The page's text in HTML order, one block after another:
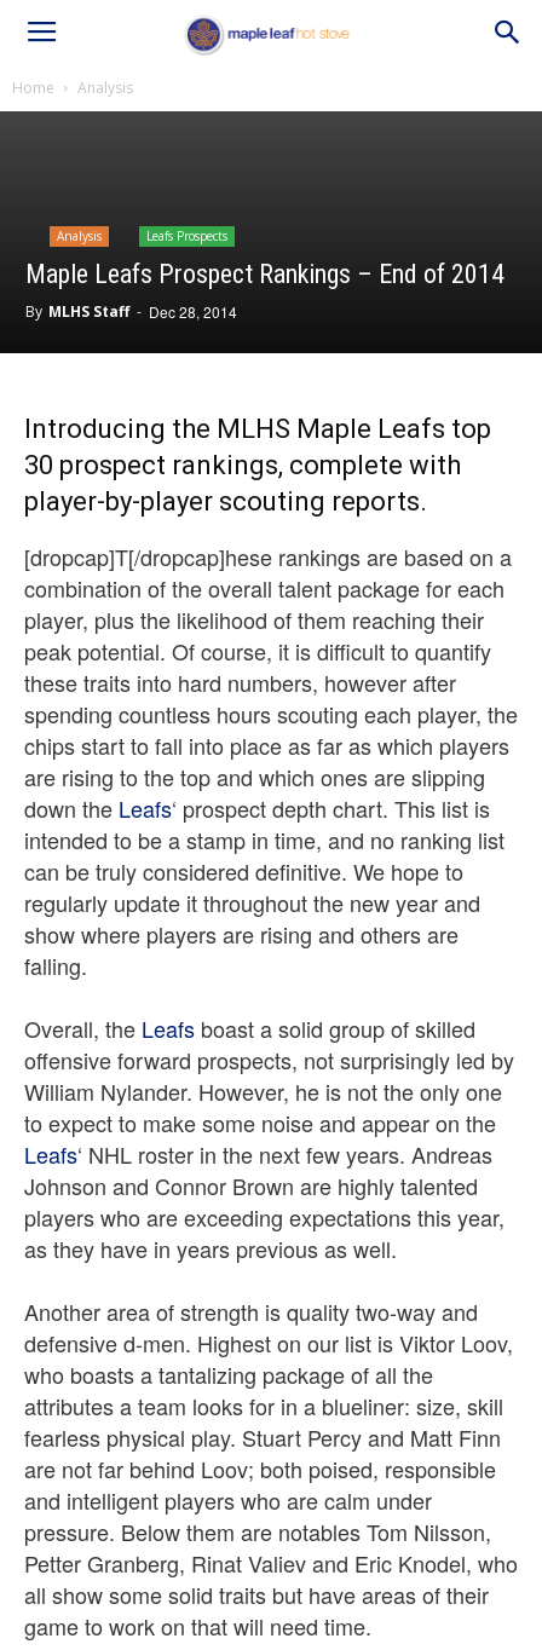
Home Analysis
Analysis Leafs Prospects
Maple Leafs Prospect Rankings – End of 2014
By MLHS Staff - Dec 28, 2014
Introducing the MLHS Maple Leafs top
30 prospect rankings, complete with
player-by-player scouting reports.
[dropcap]T[/dropcap]hese rankings are based on a
combination of the overall talent package for each
player, plus the likelihood of them reaching their
peak potential. Of course, it is difficult to quantify
these traits into hard numbers, however after
spending countless hours scouting each player, the
chips start to fall into place as far as which players
are rising to the top and which ones are slipping
down the Leafs‘ prospect depth chart. This list is
intended to be a stamp in time, and no ranking list
can be truly considered definitive. We hope to
regularly update it throughout the new year and
show where players are rising and others are
falling.
Overall, the Leafs boast a solid group of skilled
offensive forward prospects, not surprisingly led by
William Nylander. However, he is not the only one
to expect to make some noise and appear on the
Leafs‘ NHL roster in the next few years. Andreas
Johnson and Connor Brown are highly talented
players who are exceeding expectations this year,
as they have in years previous as well.
Another area of strength is quality two-way and
defensive d-men. Highest on our list is Viktor Loov,
who boasts a tantalizing package of all the
attributes a team looks for in a blueliner: size, skill
fearless physical play. Stuart Percy and Matt Finn
are not far behind Loov; both poised, responsible
and intelligent players who are calm under
pressure. Below them are notables Tom Nilsson,
Petter Granberg, Rinat Valiev and Eric Knodel, who
all show some solid traits but have areas of their
game to work on that will need time.